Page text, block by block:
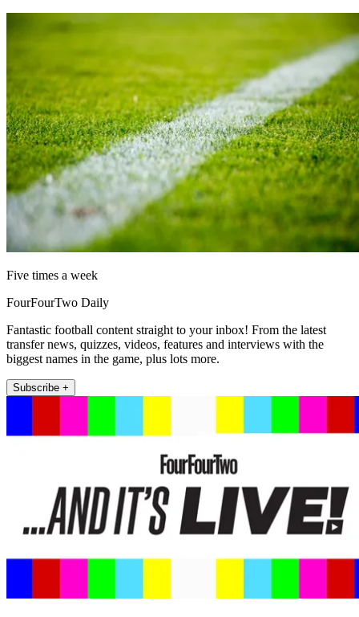
Five times a week
FourFourTwo Daily
Fantastic football content straight to your inbox! From the latest
transfer news, quizzes, videos, features and interviews with the
biggest names in the game, plus lots more.
Subscribe +